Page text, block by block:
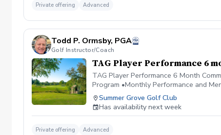
Private offering Advanced
Todd P. Ormsby, PGA
Golf Instructor/Coach
TAG Player Performance 6
TAG Player Performance 6 Month
Program •Monthly Performance and
Summer Grove Golf Club
Has availability next week
Private offering Advanced